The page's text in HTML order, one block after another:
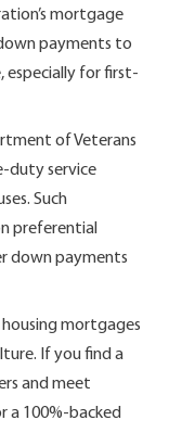
mortgage
payments to
especially for first-
of Veterans
duty service
Such
preferential
down payments
housing mortgages
If you find a
and meet
a 100%-backed